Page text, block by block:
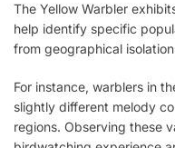
The Yellow Warbler
help identify specific
from geographical
For instance, warblers in
slightly different melody
regions. Observing these